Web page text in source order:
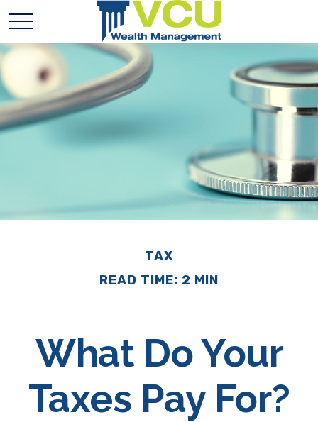
TAX
READ TIME: 2 MIN
What Do Your
Taxes Pay For?